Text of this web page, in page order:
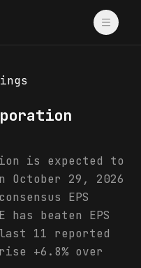
is expected to
October 29, 2026
EPS
has beaten EPS
11 reported
+6.8% over